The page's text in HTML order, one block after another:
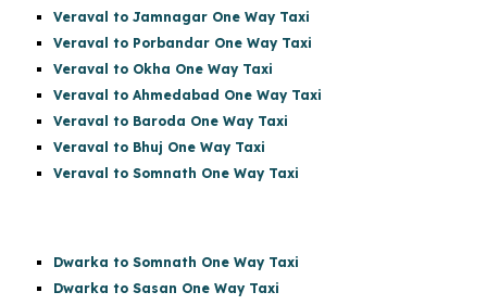
Veraval to Jamnagar One Way Taxi
Veraval to Porbandar One Way Taxi
Veraval to Okha One Way Taxi
Veraval to Ahmedabad One Way Taxi
Veraval to Baroda One Way Taxi
Veraval to Bhuj One Way Taxi
Veraval to Somnath One Way Taxi
Dwarka to Somnath One Way Taxi
Dwarka to Sasan One Way Taxi